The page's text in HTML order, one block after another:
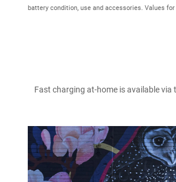
battery condition, use and accessories. Values
Fast charging at-home is available via